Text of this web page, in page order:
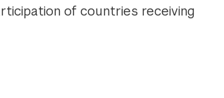
of countries receiving